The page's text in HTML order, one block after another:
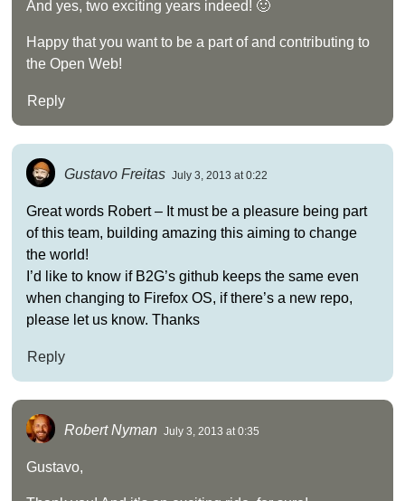
And yes, two exciting years indeed! 🙂
Happy that you want to be a part of and contributing to
the Open Web!
Reply
Gustavo Freitas July 3, 2013 at 0:22
Great words Robert – It must be a pleasure being part
of this team, building amazing this aiming to change
the world!
I’d like to know if B2G’s github keeps the same even
when changing to Firefox OS, if there’s a new repo,
please let us know. Thanks
Reply
Robert Nyman July 3, 2013 at 0:35
Gustavo,